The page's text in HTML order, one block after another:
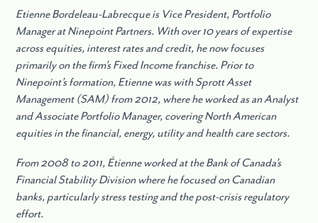
Etienne Bordeleau-Labrecque is Vice President, Portfolio
Manager at Ninepoint Partners. With over 10 years of expertise
across equities, interest rates and credit, he now focuses
primarily on the firm’s Fixed Income franchise. Prior to
Ninepoint’s formation, Etienne was with Sprott Asset
Management (SAM) from 2012, where he worked as an Analyst
and Associate Portfolio Manager, covering North American
equities in the financial, energy, utility and health care sectors.
From 2008 to 2011, Étienne worked at the Bank of Canada’s
Financial Stability Division where he focused on Canadian
banks, particularly stress testing and the post-crisis regulatory
effort.